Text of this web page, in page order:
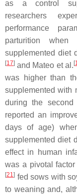
as a control
researchers
performance
parturition
supplemented diet
[17] and Mateo et al. [
was higher than
supplemented with
during the
reported an
days of age)
supplemented diet
effect in human
was a pivotal
[21] fed sows with
to weaning and,